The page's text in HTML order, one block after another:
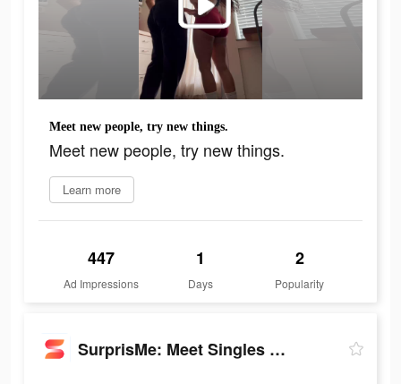
Meet new people, try new things.
Meet new people, try new things.
Learn more
447
Ad Impressions
1
Days
2
Popularity
SurprisMe: Meet Singles Nearby